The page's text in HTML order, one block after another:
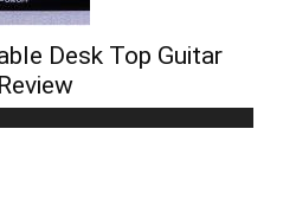
Desk Top Guitar